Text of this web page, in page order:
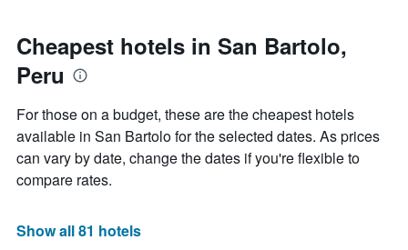
price
of
a
day
of
the
week
chart
has
1
X
axis
days
Cheapest hotels in San Bartolo,
Peru
For those on a budget, these are the cheapest hotels
available in San Bartolo for the selected dates. As prices
can vary by date, change the dates if you're flexible to
compare rates.
Show all 81 hotels